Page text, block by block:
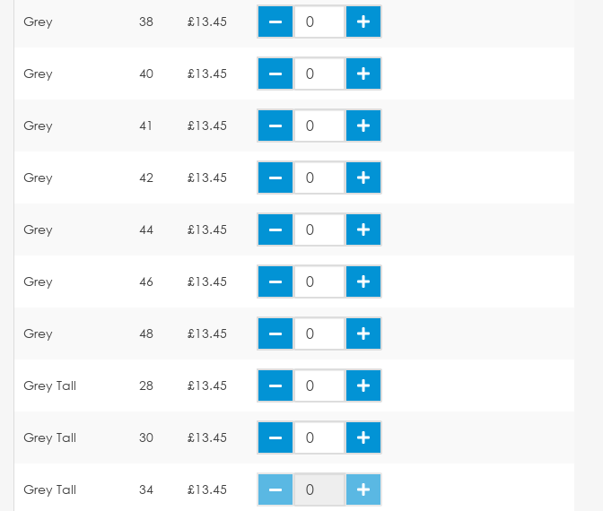
Grey 38 £13.45
Grey 40 £13.45
Grey 41 £13.45
Grey 42 £13.45
Grey 44 £13.45
Grey 46 £13.45
Grey 48 £13.45
Grey Tall 28 £13.45
Grey Tall 30 £13.45
Grey Tall 34 £13.45